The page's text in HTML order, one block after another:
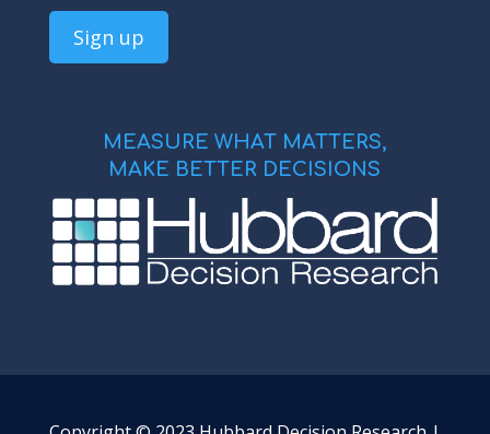
MEASURE WHAT MATTERS,
MAKE BETTER DECISIONS